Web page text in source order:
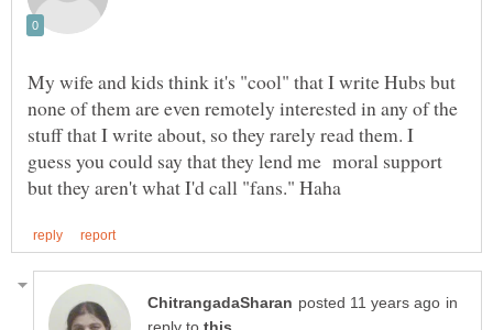
My wife and kids think it's "cool" that I write Hubs but
none of them are even remotely interested in any of the
stuff that I write about, so they rarely read them. I
guess you could say that they lend me moral support
in